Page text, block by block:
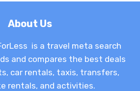
About Us
is a travel meta search
and compares the best deals
car rentals, taxis, transfers,
rentals, and activities.